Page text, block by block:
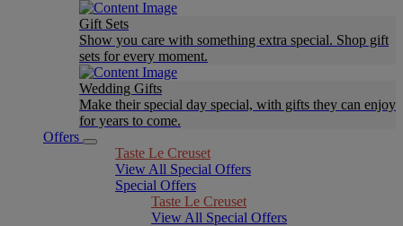
Gift Sets
Show you care with something extra special. Shop gift
sets for every moment.
Wedding Gifts
Make their special day special, with gifts they can enjoy
for years to come.
Offers
Taste Le Creuset
View All Special Offers
Special Offers
Taste Le Creuset
View All Special Offers